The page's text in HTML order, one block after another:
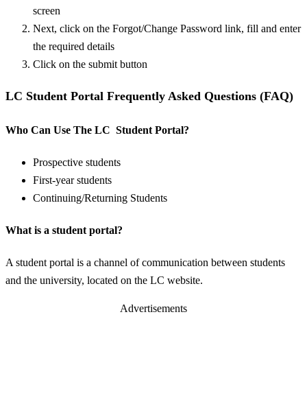
screen
Next, click on the Forgot/Change Password link, fill and enter
the required details
Click on the submit button
LC Student Portal Frequently Asked Questions (FAQ)
Who Can Use The LC Student Portal?
Prospective students
First-year students
Continuing/Returning Students
What is a student portal?
A student portal is a channel of communication between students
and the university, located on the LC website.
Advertisements